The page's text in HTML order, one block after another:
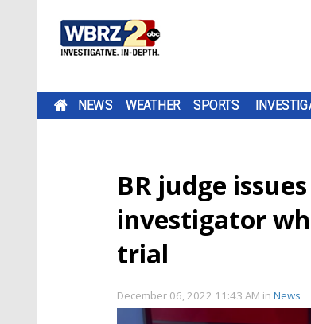
NEWS WEATHER SPORTS
BR judge
investigator
trial
December 06, 2022 11:43 AM in News